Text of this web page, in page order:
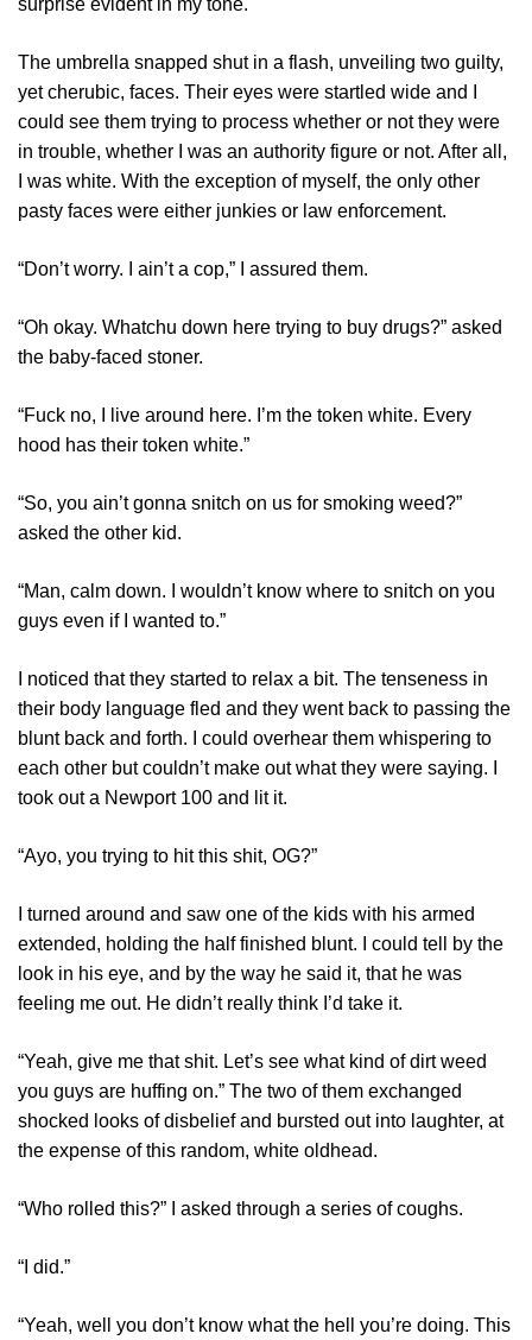
surprise evident in my tone.
The umbrella snapped shut in a flash, unveiling two guilty,
yet cherubic, faces. Their eyes were startled wide and I
could see them trying to process whether or not they were
in trouble, whether I was an authority figure or not. After all,
I was white. With the exception of myself, the only other
pasty faces were either junkies or law enforcement.
“Don’t worry. I ain’t a cop,” I assured them.
“Oh okay. Whatchu down here trying to buy drugs?” asked
the baby-faced stoner.
“Fuck no, I live around here. I’m the token white. Every
hood has their token white.”
“So, you ain’t gonna snitch on us for smoking weed?”
asked the other kid.
“Man, calm down. I wouldn’t know where to snitch on you
guys even if I wanted to.”
I noticed that they started to relax a bit. The tenseness in
their body language fled and they went back to passing the
blunt back and forth. I could overhear them whispering to
each other but couldn’t make out what they were saying. I
took out a Newport 100 and lit it.
“Ayo, you trying to hit this shit, OG?”
I turned around and saw one of the kids with his armed
extended, holding the half finished blunt. I could tell by the
look in his eye, and by the way he said it, that he was
feeling me out. He didn’t really think I’d take it.
“Yeah, give me that shit. Let’s see what kind of dirt weed
you guys are huffing on.” The two of them exchanged
shocked looks of disbelief and bursted out into laughter, at
the expense of this random, white oldhead.
“Who rolled this?” I asked through a series of coughs.
“I did.”
“Yeah, well you don’t know what the hell you’re doing. This